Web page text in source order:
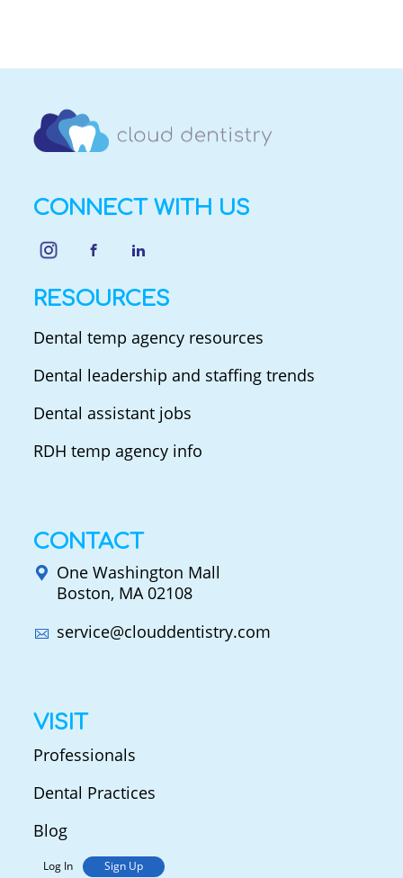
CONNECT WITH US
RESOURCES
Dental temp agency resources
Dental leadership and staffing trends
Dental assistant jobs
RDH temp agency info
CONTACT
One Washington Mall
Boston, MA 02108
service@clouddentistry.com
VISIT
Professionals
Dental Practices
Blog
Log In Sign Up